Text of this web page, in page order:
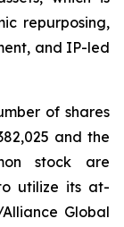
repurposing,
and IP-led
of shares
and the
stock are
utilize its at-
Global